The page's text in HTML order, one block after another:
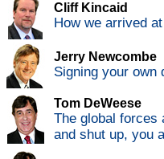
Cliff Kincaid
How we arrived
Jerry Newcombe
Signing your own
Tom DeWeese
The global forces
and shut up, you